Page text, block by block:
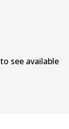
see available